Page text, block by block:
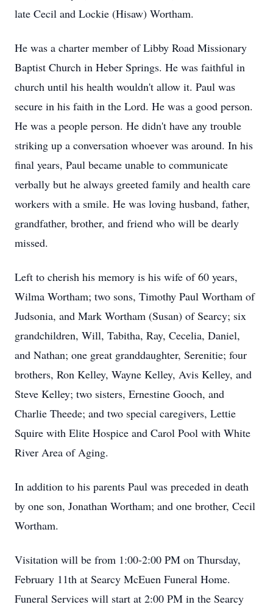
late Cecil and Lockie (Hisaw) Wortham.
He was a charter member of Libby Road Missionary
Baptist Church in Heber Springs. He was faithful in
church until his health wouldn't allow it. Paul was
secure in his faith in the Lord. He was a good person.
He was a people person. He didn't have any trouble
striking up a conversation whoever was around. In his
final years, Paul became unable to communicate
verbally but he always greeted family and health care
workers with a smile. He was loving husband, father,
grandfather, brother, and friend who will be dearly
missed.
Left to cherish his memory is his wife of 60 years,
Wilma Wortham; two sons, Timothy Paul Wortham of
Judsonia, and Mark Wortham (Susan) of Searcy; six
grandchildren, Will, Tabitha, Ray, Cecelia, Daniel,
and Nathan; one great granddaughter, Serenitie; four
brothers, Ron Kelley, Wayne Kelley, Avis Kelley, and
Steve Kelley; two sisters, Ernestine Gooch, and
Charlie Theede; and two special caregivers, Lettie
Squire with Elite Hospice and Carol Pool with White
River Area of Aging.
In addition to his parents Paul was preceded in death
by one son, Jonathan Wortham; and one brother, Cecil
Wortham.
Visitation will be from 1:00-2:00 PM on Thursday,
February 11th at Searcy McEuen Funeral Home.
Funeral Services will start at 2:00 PM in the Searcy